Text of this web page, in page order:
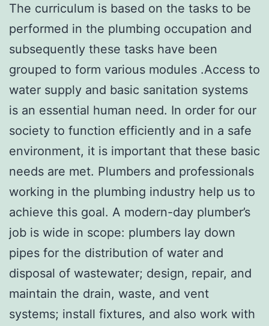
The curriculum is based on the tasks to be
performed in the plumbing occupation and
subsequently these tasks have been
grouped to form various modules .Access to
water supply and basic sanitation systems
is an essential human need. In order for our
society to function efficiently and in a safe
environment, it is important that these basic
needs are met. Plumbers and professionals
working in the plumbing industry help us to
achieve this goal. A modern-day plumber’s
job is wide in scope: plumbers lay down
pipes for the distribution of water and
disposal of wastewater; design, repair, and
maintain the drain, waste, and vent
systems; install fixtures, and also work with